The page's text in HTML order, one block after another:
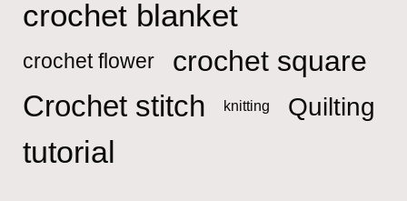
crochet blanket
crochet flower crochet square
Crochet stitch knitting Quilting
tutorial